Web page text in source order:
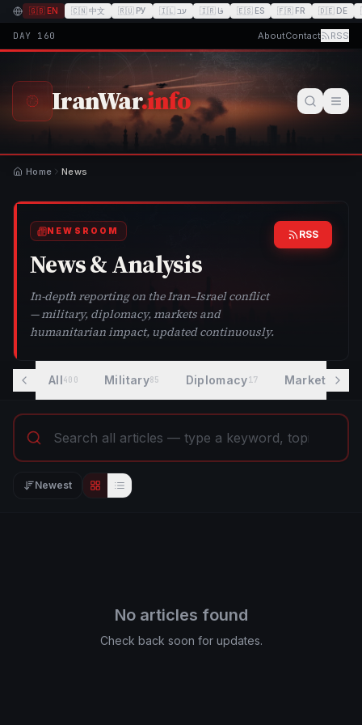
🇬🇧 EN 🇨🇳 中文 🇷🇺 РУ 🇮🇱 עב 🇮🇷 فا 🇪🇸 ES 🇫🇷 FR 🇩🇪 DE
DAY 160 AboutContact RSS
IranWar.info
Home News
NEWSROOM
News & Analysis
In-depth reporting on the Iran–Israel conflict
— military, diplomacy, markets and
humanitarian impact, updated continuously.
RSS
All400 Military85 Diplomacy17 Markets 7
Newest
Editorial view
List view
No articles found
Check back soon for updates.